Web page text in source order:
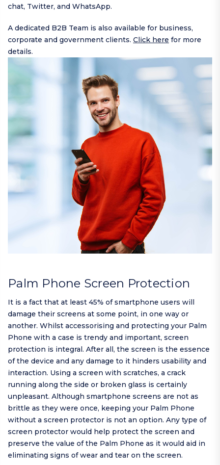
chat, Twitter, and WhatsApp.
A dedicated B2B Team is also available for business,
corporate and government clients. Click here for more
details.
Palm Phone Screen Protection
It is a fact that at least 45% of smartphone users will
damage their screens at some point, in one way or
another. Whilst accessorising and protecting your Palm
Phone with a case is trendy and important, screen
protection is integral. After all, the screen is the essence
of the device and any damage to it hinders usability and
interaction. Using a screen with scratches, a crack
running along the side or broken glass is certainly
unpleasant. Although smartphone screens are not as
brittle as they were once, keeping your Palm Phone
without a screen protector is not an option. Any type of
screen protector would help protect the screen and
preserve the value of the Palm Phone as it would aid in
eliminating signs of wear and tear on the screen.